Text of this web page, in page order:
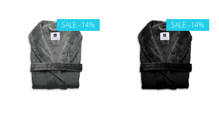
SALE -14% SALE -14%